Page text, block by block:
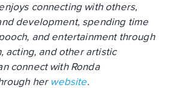
connecting with others,
development, spending time
and entertainment through
acting, and other artistic
connect with Ronda
herwebsite.